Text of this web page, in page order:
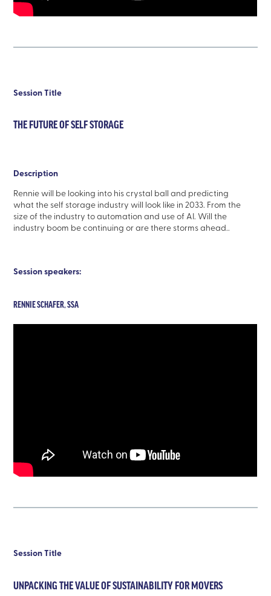
Session Title
THE FUTURE OF SELF STORAGE
Description
Rennie will be looking into his crystal ball and predicting
what the self storage industry will look like in 2033. From the
size of the industry to automation and use of AI. Will the
industry boom be continuing or are there storms ahead..
Session speakers:
RENNIE SCHAFER, SSA
Session Title
UNPACKING THE VALUE OF SUSTAINABILITY FOR MOVERS